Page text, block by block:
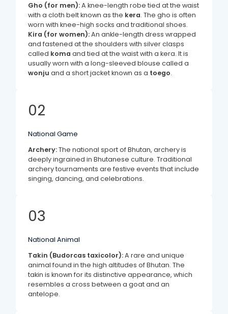
Gho (for men):A knee-length robe tied at the waist
with a cloth belt known as the kera. The gho is often
worn with knee-high socks and traditional shoes.
Kira (for women):An ankle-length dress wrapped
and fastened at the shoulders with silver clasps
called koma and tied at the waist with a kera. It is
usually worn with a long-sleeved blouse called a
wonju and a short jacket known as a toego.
02
National Game
Archery:The national sport of Bhutan, archery is
deeply ingrained in Bhutanese culture. Traditional
archery tournaments are festive events that include
singing, dancing, and celebrations.
03
National Animal
Takin (Budorcas taxicolor):A rare and unique
animal found in the high altitudes of Bhutan. The
takin is known for its distinctive appearance, which
resembles a cross between a goat and an
antelope.